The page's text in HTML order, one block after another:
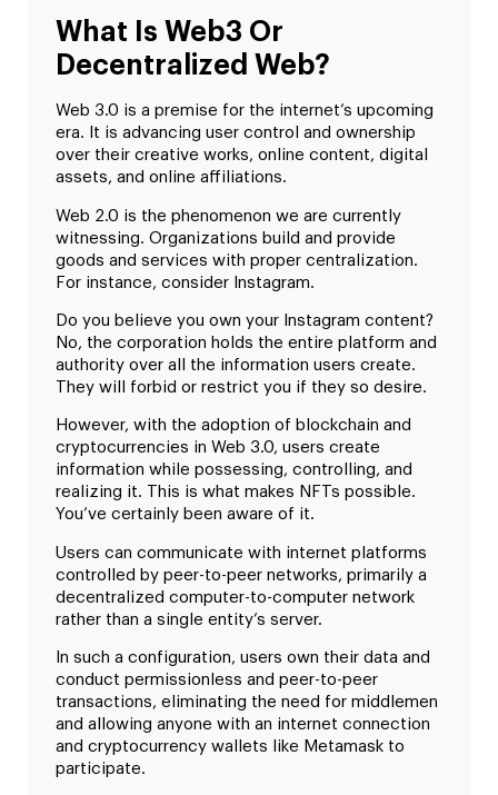
What Is Web3 Or
Decentralized Web?
Web 3.0 is a premise for the internet’s upcoming
era. It is advancing user control and ownership
over their creative works, online content, digital
assets, and online affiliations.
Web 2.0 is the phenomenon we are currently
witnessing. Organizations build and provide
goods and services with proper centralization.
For instance, consider Instagram.
Do you believe you own your Instagram content?
No, the corporation holds the entire platform and
authority over all the information users create.
They will forbid or restrict you if they so desire.
However, with the adoption of blockchain and
cryptocurrencies in Web 3.0, users create
information while possessing, controlling, and
realizing it. This is what makes NFTs possible.
You’ve certainly been aware of it.
Users can communicate with internet platforms
controlled by peer-to-peer networks, primarily a
decentralized computer-to-computer network
rather than a single entity’s server.
In such a configuration, users own their data and
conduct permissionless and peer-to-peer
transactions, eliminating the need for middlemen
and allowing anyone with an internet connection
and cryptocurrency wallets like Metamask to
participate.